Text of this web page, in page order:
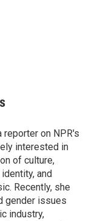
on NPR's
interested in
of culture,
and
Recently, she
gender issues
industry,